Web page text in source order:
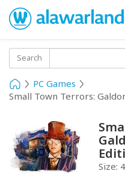
Search
PC Games
Small Town Terrors:
Size: